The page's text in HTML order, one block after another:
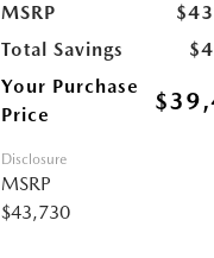
MSRP
Total Savings
Your Purchase
Price
Disclosure
MSRP
$43,730